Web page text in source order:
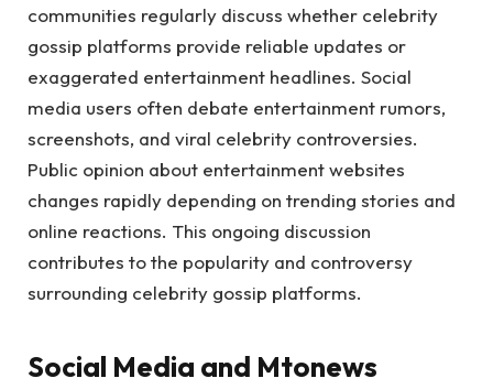
communities regularly discuss whether celebrity
gossip platforms provide reliable updates or
exaggerated entertainment headlines. Social
media users often debate entertainment rumors,
screenshots, and viral celebrity controversies.
Public opinion about entertainment websites
changes rapidly depending on trending stories and
online reactions. This ongoing discussion
contributes to the popularity and controversy
surrounding celebrity gossip platforms.
Social Media and Mtonews